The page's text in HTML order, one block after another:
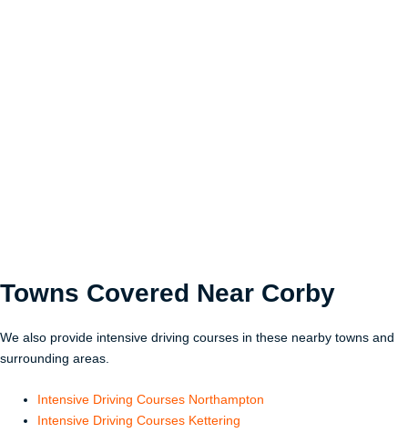
Towns Covered Near Corby
We also provide intensive driving courses in these nearby towns and
surrounding areas.
Intensive Driving Courses Northampton
Intensive Driving Courses Kettering